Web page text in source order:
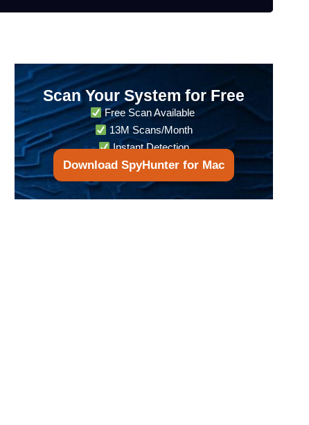
Scan Your System for Free
Free Scan Available
13M Scans/Month
Instant Detection
Download SpyHunter for Mac